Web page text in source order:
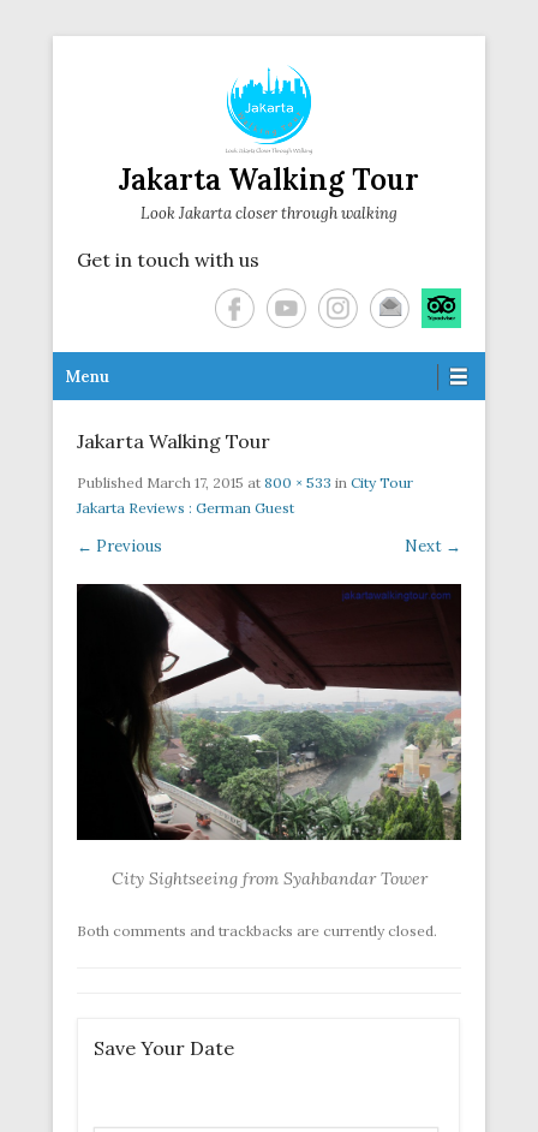
Jakarta Walking Tour
Look Jakarta closer through walking
Get in touch with us
Secondary Menu
Menu
Jakarta Walking Tour
Published March 17, 2015 at 800 × 533 in City Tour
Jakarta Reviews : German Guest
← Previous Next →
City Sightseeing from Syahbandar Tower
Both comments and trackbacks are currently closed.
Save Your Date